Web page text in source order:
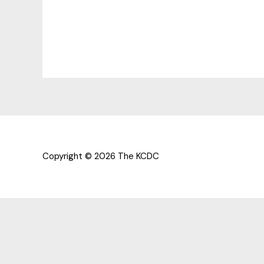
Copyright © 2026 The KCDC